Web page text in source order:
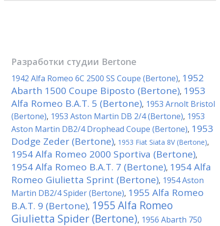
Разработки студии Bertone
1942 Alfa Romeo 6C 2500 SS Coupe (Bertone), 1952
Abarth 1500 Coupe Biposto (Bertone), 1953
Alfa Romeo B.A.T. 5 (Bertone), 1953 Arnolt Bristol
(Bertone), 1953 Aston Martin DB 2/4 (Bertone), 1953
Aston Martin DB2/4 Drophead Coupe (Bertone), 1953
Dodge Zeder (Bertone), 1953 Fiat Siata 8V (Bertone),
1954 Alfa Romeo 2000 Sportiva (Bertone),
1954 Alfa Romeo B.A.T. 7 (Bertone), 1954 Alfa
Romeo Giulietta Sprint (Bertone), 1954 Aston
Martin DB2/4 Spider (Bertone), 1955 Alfa Romeo
B.A.T. 9 (Bertone), 1955 Alfa Romeo
Giulietta Spider (Bertone), 1956 Abarth 750